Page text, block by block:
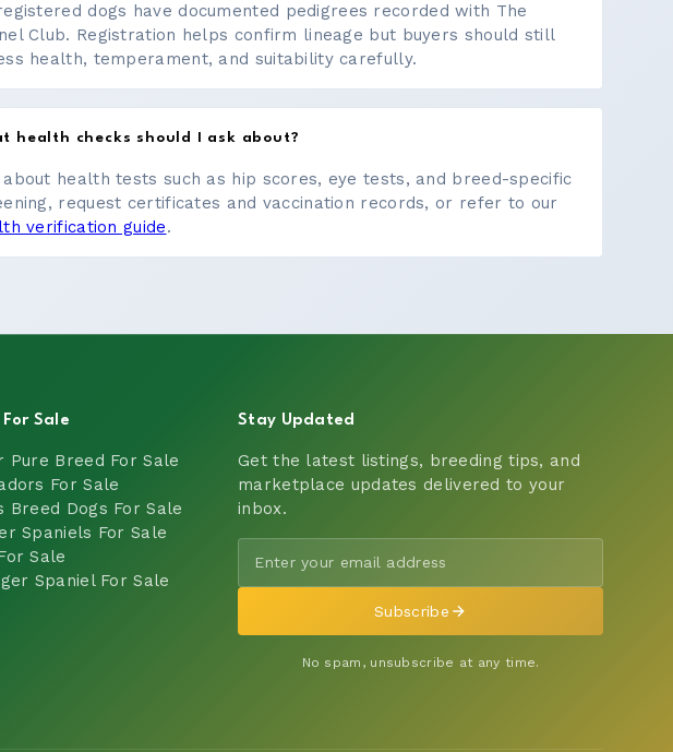
dogs have documented pedigrees recorded with The
Club. Registration helps confirm lineage but buyers should still
health, temperament, and suitability carefully.
health checks should I ask about?
about health tests such as hip scores, eye tests, and breed-specific
request certificates and vaccination records, or refer to our
verification guide.
For Sale
Pure Breed For Sale
For Sale
Breed Dogs For Sale
Spaniels For Sale
Sale
Spaniel For Sale
Stay Updated
Get the latest listings, breeding tips, and
marketplace updates delivered to your
inbox.
Subscribe
No spam, unsubscribe at any time.